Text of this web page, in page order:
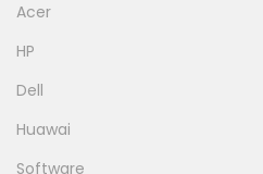
Acer
HP
Dell
Huawai
Software